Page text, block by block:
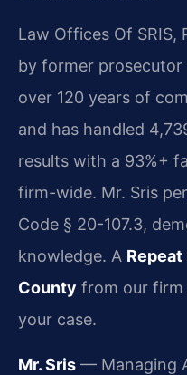
Law Offices Of SRIS,
by former prosecutor
over 120 years of
and has handled
results with a 93%+
firm-wide. Mr. Sris
Code § 20-107.3,
knowledge. A
County from our firm
your case.
Mr. Sris — Managing